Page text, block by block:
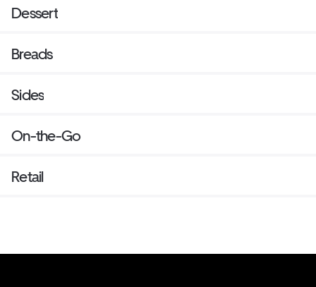
Dessert
Breads
Sides
On-the-Go
Retail